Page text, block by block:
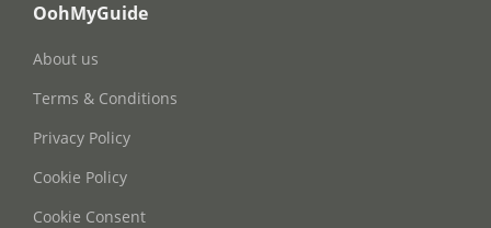
OohMyGuide
About us
Terms & Conditions
Privacy Policy
Cookie Policy
Cookie Consent